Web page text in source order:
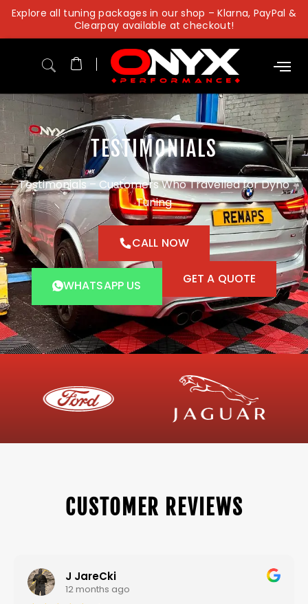
Skip
content
Explore all tuning packages in our shop – Klarna, PayPal &
Clearpay available at checkout!
TESTIMONIALS
Testimonials – Customers Who Travelled for Dyno
Tuning
CALL NOW
WHATSAPP US GET A QUOTE
CUSTOMER REVIEWS
J JareCki
12 months ago